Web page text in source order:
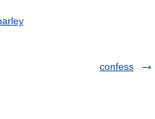
confess